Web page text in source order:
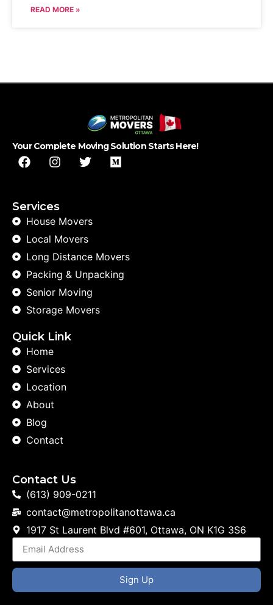
READ MORE »
Your Complete Moving Solution Starts Here!
Services
House Movers
Local Movers
Long Distance Movers
Packing & Unpacking
Senior Moving
Storage Movers
Quick Link
Home
Services
Location
About
Blog
Contact
Contact Us
(613) 909-0211
contact@metropolitanottawa.ca
1917 St Laurent Blvd #601, Ottawa, ON K1G 3S6
Sign Up